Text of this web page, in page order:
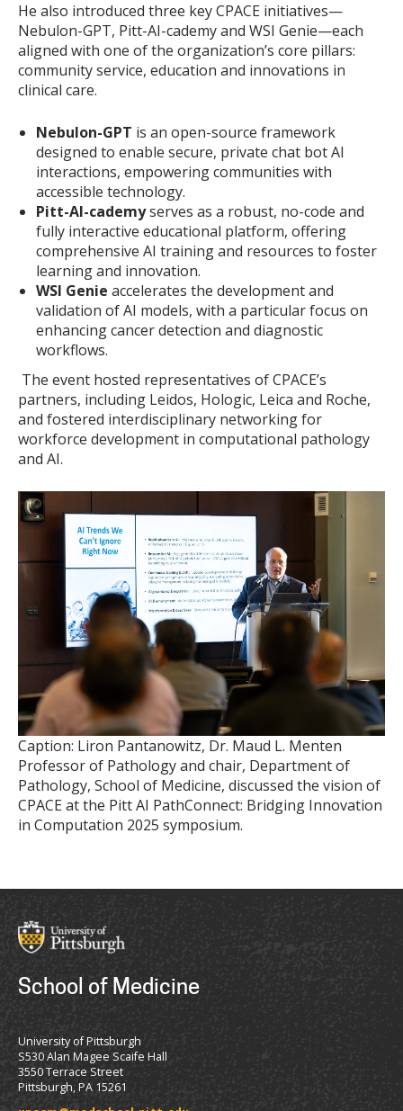
He also introduced three key CPACE initiatives—
Nebulon-GPT, Pitt-AI-cademy and WSI Genie—each
aligned with one of the organization’s core pillars:
community service, education and innovations in
clinical care.
Nebulon-GPT is an open-source framework
designed to enable secure, private chat bot AI
interactions, empowering communities with
accessible technology.
Pitt-AI-cademyserves as a robust, no-code and
fully interactive educational platform, offering
comprehensive AI training and resources to foster
learning and innovation.
WSI Genie accelerates the development and
validation of AI models, with a particular focus on
enhancing cancer detection and diagnostic
workflows.
The event hosted representatives of CPACE’s
partners, including Leidos, Hologic, Leica and Roche,
and fostered interdisciplinary networking for
workforce development in computational pathology
and AI.
Caption: Liron Pantanowitz, Dr. Maud L. Menten
Professor of Pathology and chair, Department of
Pathology, School of Medicine, discussed the vision of
CPACE at the Pitt AI PathConnect: Bridging Innovation
in Computation 2025 symposium.
School of Medicine
University of Pittsburgh
S530 Alan Magee Scaife Hall
3550 Terrace Street
Pittsburgh, PA 15261